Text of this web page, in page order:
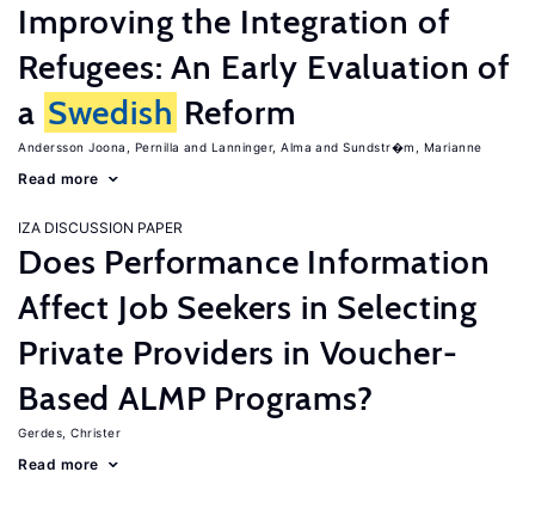
Improving the Integration of
Refugees: An Early Evaluation of
a Swedish Reform
Andersson Joona, Pernilla Lanninger, Alma Sundstr�m, Marianne
Read more
IZA DISCUSSION PAPER
Does Performance Information
Affect Job Seekers in Selecting
Private Providers in Voucher-
Based ALMP Programs?
Gerdes, Christer
Read more